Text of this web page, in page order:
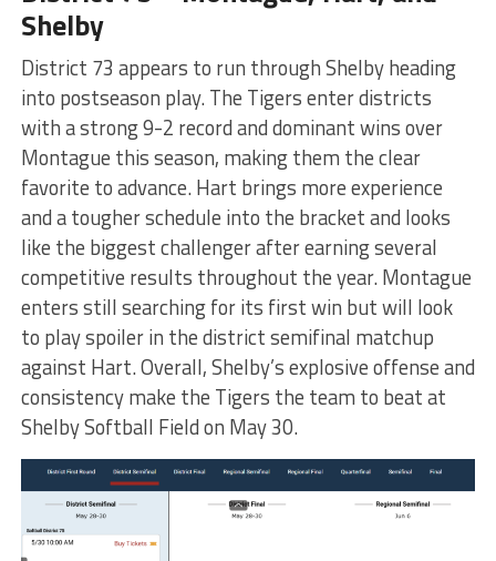
Shelby
District 73 appears to run through Shelby heading
into postseason play. The Tigers enter districts
with a strong 9-2 record and dominant wins over
Montague this season, making them the clear
favorite to advance. Hart brings more experience
and a tougher schedule into the bracket and looks
like the biggest challenger after earning several
competitive results throughout the year. Montague
enters still searching for its first win but will look
to play spoiler in the district semifinal matchup
against Hart. Overall, Shelby’s explosive offense and
consistency make the Tigers the team to beat at
Shelby Softball Field on May 30.